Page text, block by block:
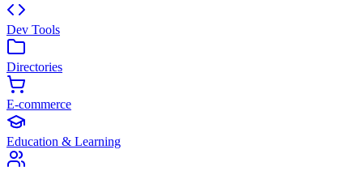
Dev Tools
Directories
E-commerce
Education & Learning